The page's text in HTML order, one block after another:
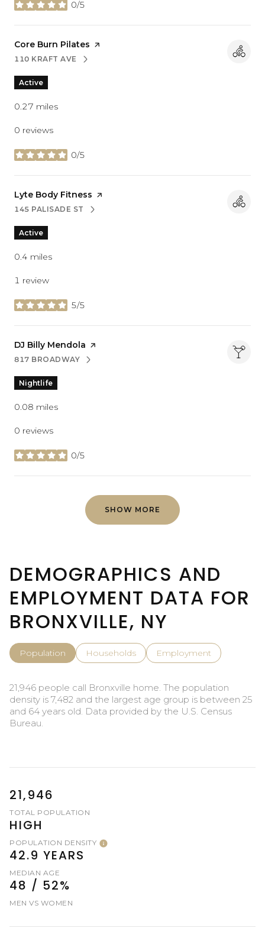
0/5
stars
Visit the
Core Burn Pilates page on Yelp
SEARCH
110 KRAFT AVEON GOOGLE MAPS
Active
0.27 miles
0 reviews
0/5
stars
Visit the
Lyte Body Fitness page on Yelp
SEARCH
145 PALISADE STON GOOGLE MAPS
Active
0.4 miles
1 review
5/5
stars
Visit the
DJ Billy Mendola page on Yelp
SEARCH
817 BROADWAYON GOOGLE MAPS
Nightlife
0.08 miles
0 reviews
0/5
stars
SHOW MORE
DEMOGRAPHICS AND
EMPLOYMENT DATA FOR
BRONXVILLE, NY
Population Households Employment
21,946 people call Bronxville home. The population
density is 7,482 and the largest age group is between 25
and 64 years old. Data provided by the U.S. Census
Bureau.
21,946
TOTAL POPULATION
HIGH
POPULATION DENSITY
42.9 YEARS
MEDIAN AGE
48 / 52%
MEN VS WOMEN